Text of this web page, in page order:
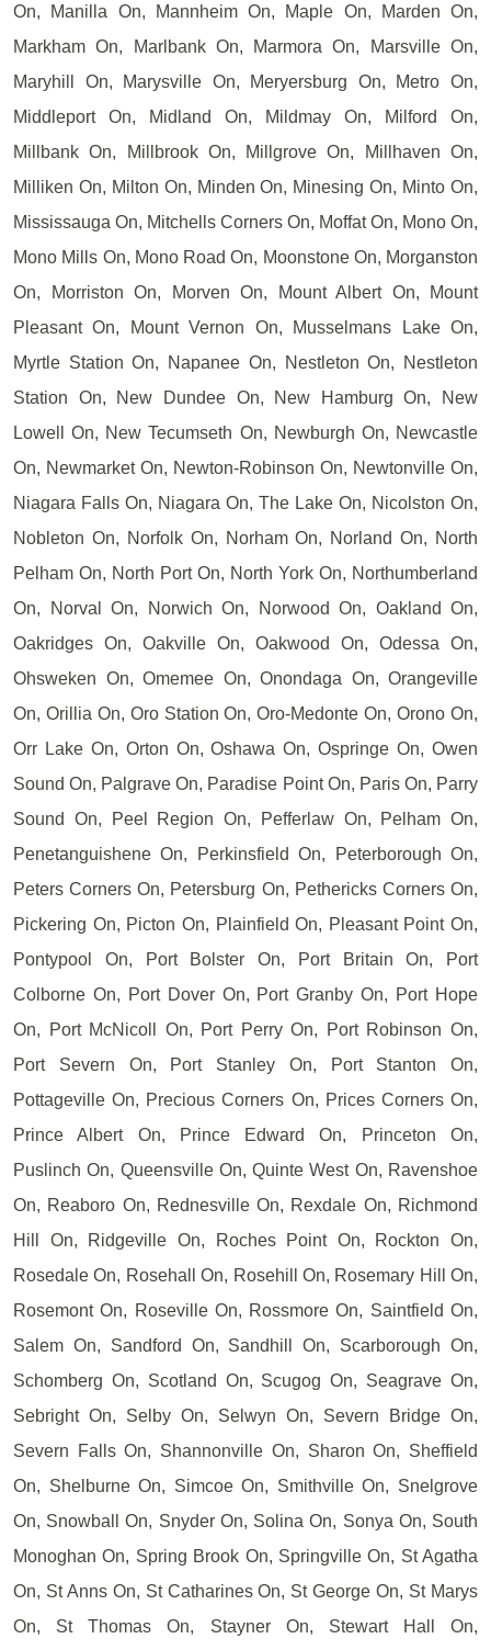
On, Manilla On, Mannheim On, Maple On, Marden On,
Markham On, Marlbank On, Marmora On, Marsville On,
Maryhill On, Marysville On, Meryersburg On, Metro On,
Middleport On, Midland On, Mildmay On, Milford On,
Millbank On, Millbrook On, Millgrove On, Millhaven On,
Milliken On, Milton On, Minden On, Minesing On, Minto On,
Mississauga On, Mitchells Corners On, Moffat On, Mono On,
Mono Mills On, Mono Road On, Moonstone On, Morganston
On, Morriston On, Morven On, Mount Albert On, Mount
Pleasant On, Mount Vernon On, Musselmans Lake On,
Myrtle Station On, Napanee On, Nestleton On, Nestleton
Station On, New Dundee On, New Hamburg On, New
Lowell On, New Tecumseth On, Newburgh On, Newcastle
On, Newmarket On, Newton-Robinson On, Newtonville On,
Niagara Falls On, Niagara On, The Lake On, Nicolston On,
Nobleton On, Norfolk On, Norham On, Norland On, North
Pelham On, North Port On, North York On, Northumberland
On, Norval On, Norwich On, Norwood On, Oakland On,
Oakridges On, Oakville On, Oakwood On, Odessa On,
Ohsweken On, Omemee On, Onondaga On, Orangeville
On, Orillia On, Oro Station On, Oro-Medonte On, Orono On,
Orr Lake On, Orton On, Oshawa On, Ospringe On, Owen
Sound On, Palgrave On, Paradise Point On, Paris On, Parry
Sound On, Peel Region On, Pefferlaw On, Pelham On,
Penetanguishene On, Perkinsfield On, Peterborough On,
Peters Corners On, Petersburg On, Pethericks Corners On,
Pickering On, Picton On, Plainfield On, Pleasant Point On,
Pontypool On, Port Bolster On, Port Britain On, Port
Colborne On, Port Dover On, Port Granby On, Port Hope
On, Port McNicoll On, Port Perry On, Port Robinson On,
Port Severn On, Port Stanley On, Port Stanton On,
Pottageville On, Precious Corners On, Prices Corners On,
Prince Albert On, Prince Edward On, Princeton On,
Puslinch On, Queensville On, Quinte West On, Ravenshoe
On, Reaboro On, Rednesville On, Rexdale On, Richmond
Hill On, Ridgeville On, Roches Point On, Rockton On,
Rosedale On, Rosehall On, Rosehill On, Rosemary Hill On,
Rosemont On, Roseville On, Rossmore On, Saintfield On,
Salem On, Sandford On, Sandhill On, Scarborough On,
Schomberg On, Scotland On, Scugog On, Seagrave On,
Sebright On, Selby On, Selwyn On, Severn Bridge On,
Severn Falls On, Shannonville On, Sharon On, Sheffield
On, Shelburne On, Simcoe On, Smithville On, Snelgrove
On, Snowball On, Snyder On, Solina On, Sonya On, South
Monoghan On, Spring Brook On, Springville On, St Agatha
On, St Anns On, St Catharines On, St George On, St Marys
On, St Thomas On, Stayner On, Stewart Hall On,